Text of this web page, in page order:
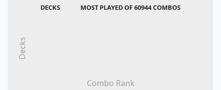
DECKS MOST PLAYED OF 60944 COMBOS
Combo Rank
Decks